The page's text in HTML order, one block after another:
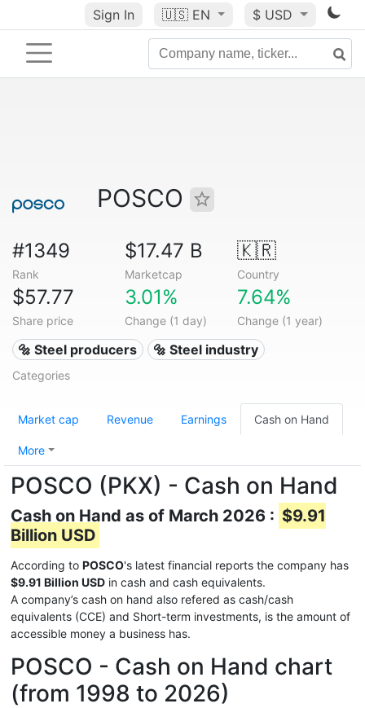
Sign In 🇺🇸 EN $ USD
POSCO
#1349
Rank
$17.47 B
Marketcap
🇰🇷
Country
$57.77
Share price
3.01%
Change (1 day)
7.64%
Change (1 year)
🔩 Steel producers 🔩 Steel industry
Categories
Market cap Revenue Earnings Cash on Hand
More
POSCO (PKX) - Cash on Hand
Cash on Hand as of March 2026 : $9.91
Billion USD
According to POSCO's latest financial reports the company has
$9.91 Billion USD in cash and cash equivalents.
A company’s cash on hand also refered as cash/cash
equivalents (CCE) and Short-term investments, is the amount of
accessible money a business has.
POSCO - Cash on Hand chart
(from 1998 to 2026)